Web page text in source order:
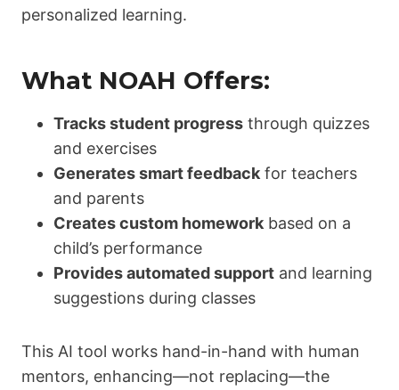
personalized learning.
What NOAH Offers:
Tracks student progress through quizzes
and exercises
Generates smart feedback for teachers
and parents
Creates custom homework based on a
child’s performance
Provides automated support and learning
suggestions during classes
This AI tool works hand-in-hand with human
mentors, enhancing—not replacing—the